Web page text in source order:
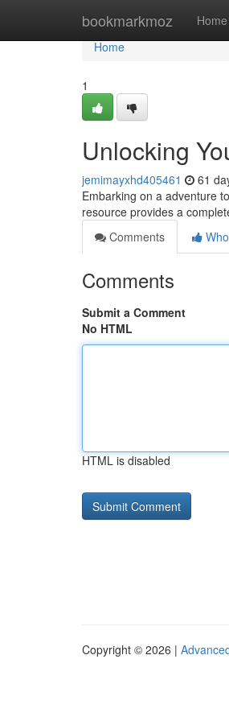
bookmarkmoz Home
Home
Home
1
Unlocking
jemimayxhd405461 61
Embarking on a adventure
resource provides a
Comments
Comments
Submit a Comment
No HTML
HTML is disabled
Copyright © 2026 |